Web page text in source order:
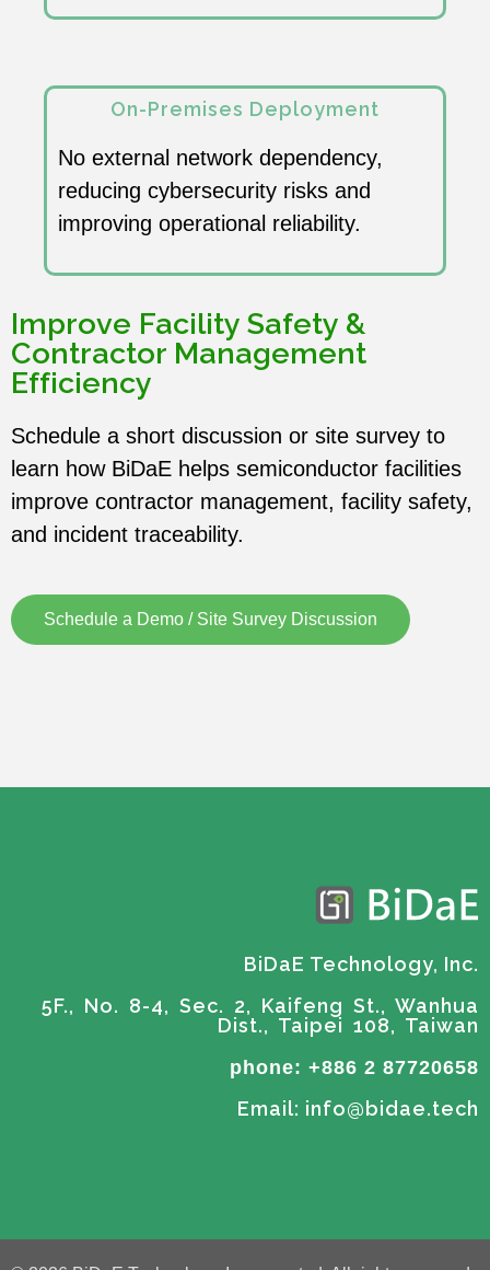
On-Premises Deployment
No external network dependency,
reducing cybersecurity risks and
improving operational reliability.
Improve Facility Safety &
Contractor Management
Efficiency
Schedule a short discussion or site survey to
learn how BiDaE helps semiconductor facilities
improve contractor management, facility safety,
and incident traceability.
Schedule a Demo / Site Survey Discussion
BiDaE Technology, Inc.
5F., No. 8-4, Sec. 2, Kaifeng St., Wanhua
Dist., Taipei 108, Taiwan
phone: +886 2 87720658
Email: info@bidae.tech